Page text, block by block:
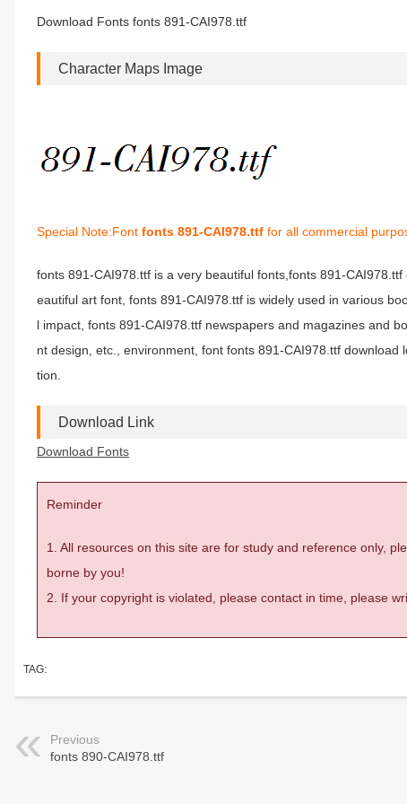
Download Fonts fonts 891-CAI978.ttf
Character Maps Image
Special Note:Font fonts 891-CAI978.ttf for all commercial
fonts 891-CAI978.ttf is a very beautiful fonts,fonts 891-
eautiful art font, fonts 891-CAI978.ttf is widely used in various
l impact, fonts 891-CAI978.ttf newspapers and magazines and
nt design, etc., environment, font fonts 891-CAI978.ttf
tion.
Download Link
Download Fonts
Reminder
1. All resources on this site are for study and reference only,
borne by you!
2. If your copyright is violated, please contact in time, please
TAG:
Previous
fonts 890-CAI978.ttf